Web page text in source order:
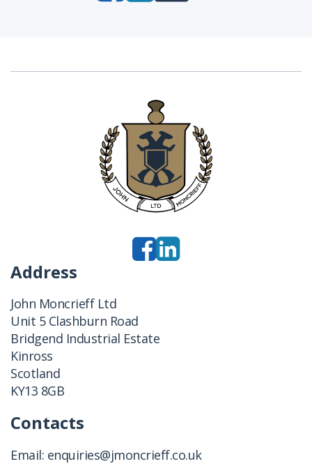
Address
John Moncrieff Ltd
Unit 5 Clashburn Road
Bridgend Industrial Estate
Kinross
Scotland
KY13 8GB
Contacts
Email: enquiries@jmoncrieff.co.uk